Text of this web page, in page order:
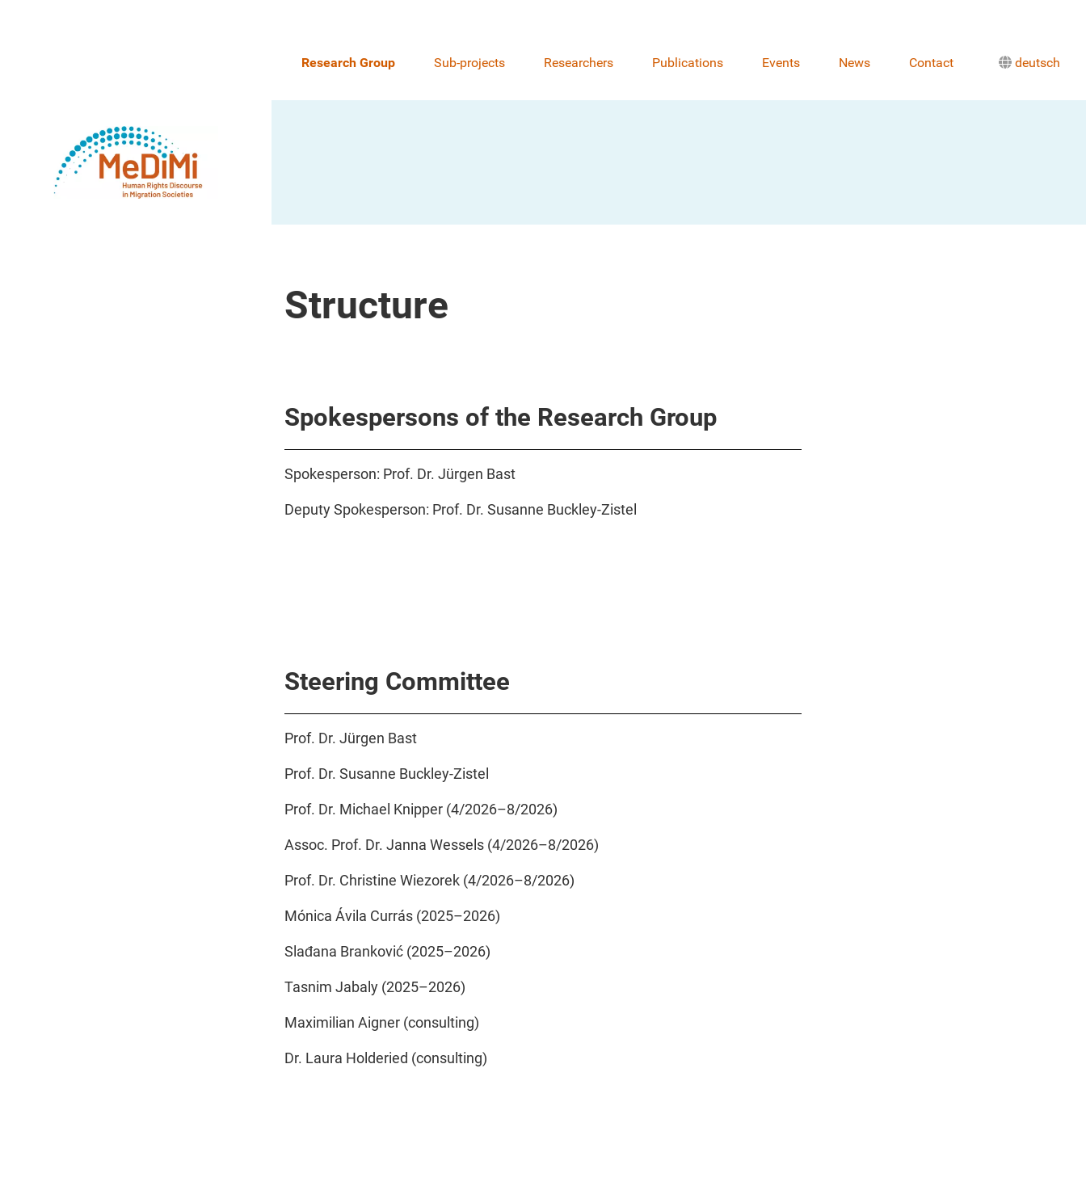
Research Group Sub-projects Researchers Publications Events News Contact deutsch
Structure
Spokespersons of the Research Group
Spokesperson: Prof. Dr. Jürgen Bast
Deputy Spokesperson: Prof. Dr. Susanne Buckley-Zistel
Steering Committee
Prof. Dr. Jürgen Bast
Prof. Dr. Susanne Buckley-Zistel
Prof. Dr. Michael Knipper (4/2026–8/2026)
Assoc. Prof. Dr. Janna Wessels (4/2026–8/2026)
Prof. Dr. Christine Wiezorek (4/2026–8/2026)
Mónica Ávila Currás (2025–2026)
Slađana Branković (2025–2026)
Tasnim Jabaly (2025–2026)
Maximilian Aigner (consulting)
Dr. Laura Holderied (consulting)